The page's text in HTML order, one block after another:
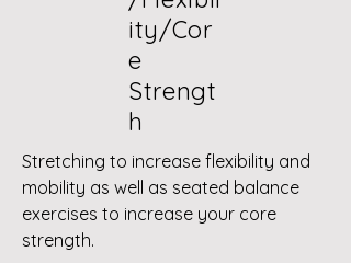
ity/Cor
e
Strengt
h
Stretching to increase flexibility and
mobility as well as seated balance
exercises to increase your core
strength.